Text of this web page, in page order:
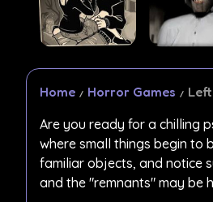
Home Horror Games
Are you ready for a chilling
where small things begin to
familiar objects, and notice
and the "remnants" may be